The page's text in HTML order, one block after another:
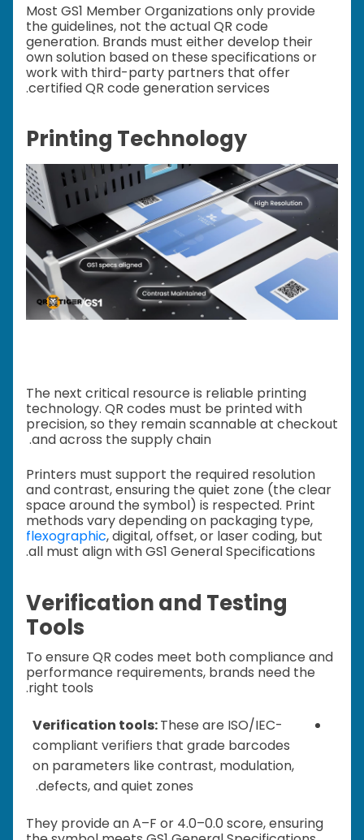
Most GS1 Member Organizations only provide
the guidelines, not the actual QR code
generation. Brands must either develop their
own solution based on these specifications or
work with third-party partners that offer
certified QR code generation services.
Printing Technology
The next critical resource is reliable printing
technology. QR codes must be printed with
precision, so they remain scannable at checkout
and across the supply chain.
Printers must support the required resolution
and contrast, ensuring the quiet zone (the clear
space around the symbol) is respected. Print
methods vary depending on packaging type,
flexographic, digital, offset, or laser coding, but
all must align with GS1 General Specifications.
Verification and Testing
Tools
To ensure QR codes meet both compliance and
performance requirements, brands need the
right tools.
Verification tools:These are ISO/IEC-
compliant verifiers that grade barcodes
on parameters like contrast, modulation,
defects, and quiet zones.
They provide an A–F or 4.0–0.0 score, ensuring